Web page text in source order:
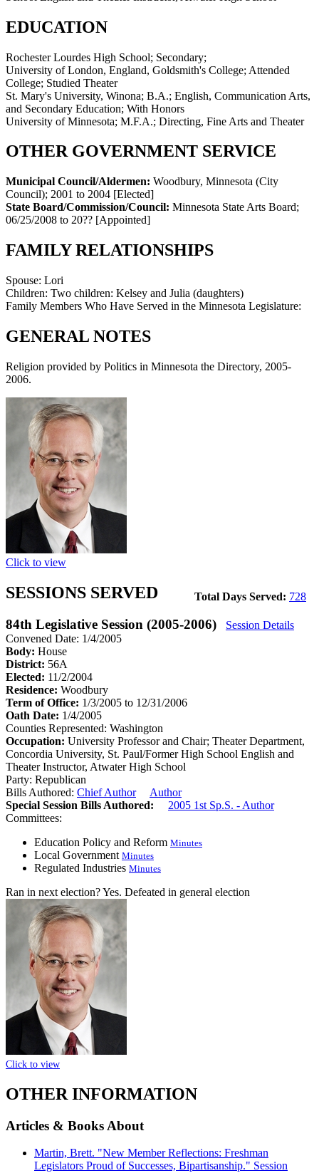
EDUCATION
Rochester Lourdes High School; Secondary;
University of London, England, Goldsmith's College; Attended
College; Studied Theater
St. Mary's University, Winona; B.A.; English, Communication Arts,
and Secondary Education; With Honors
University of Minnesota; M.F.A.; Directing, Fine Arts and Theater
OTHER GOVERNMENT SERVICE
Municipal Council/Aldermen: Woodbury, Minnesota (City
Council); 2001 to 2004 [Elected]
State Board/Commission/Council: Minnesota State Arts Board;
06/25/2008 to 20?? [Appointed]
FAMILY RELATIONSHIPS
Spouse: Lori
Children: Two children: Kelsey and Julia (daughters)
Family Members Who Have Served in the Minnesota Legislature:
GENERAL NOTES
Religion provided by Politics in Minnesota the Directory, 2005-
2006.
Click to view
Total Days Served: 728
SESSIONS SERVED
84th Legislative Session (2005-2006)
Session Details
Convened Date: 1/4/2005
Body: House
District: 56A
Elected: 11/2/2004
Residence: Woodbury
Term of Office: 1/3/2005 to 12/31/2006
Oath Date: 1/4/2005
Counties Represented: Washington
Occupation: University Professor and Chair; Theater Department,
Concordia University, St. Paul/Former High School English and
Theater Instructor, Atwater High School
Party: Republican
Bills Authored: Chief Author
Author
Special Session Bills Authored:
2005 1st Sp.S. - Author
Committees:
Education Policy and Reform Minutes
Local Government Minutes
Regulated Industries Minutes
Ran in next election?Yes. Defeated in general election
Click to view
OTHER INFORMATION
Articles & Books About
Martin, Brett. "New Member Reflections: Freshman
Legislators Proud of Successes, Bipartisanship." Session